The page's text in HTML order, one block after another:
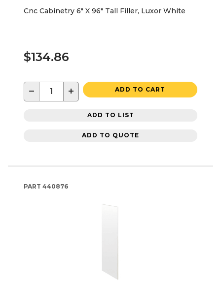
Cnc Cabinetry 6" X 96" Tall Filler, Luxor White
$134.86
− + ADD TO CART
ADD TO LIST
ADD TO QUOTE
PART 440876